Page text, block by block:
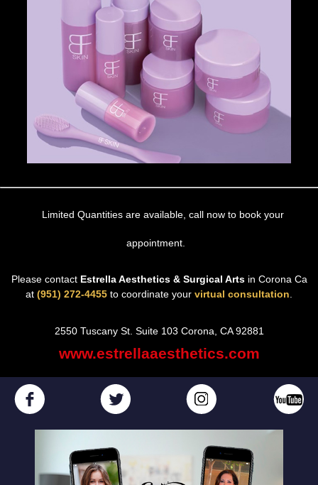
Limited Quantities are available, call now to book your
appointment.
Please contact Estrella Aesthetics & Surgical Artsin Corona Ca
at (951) 272-4455 to coordinate your virtual consultation
2550 Tuscany St. Suite 103 Corona, CA 92881
www.estrellaaesthetics.com